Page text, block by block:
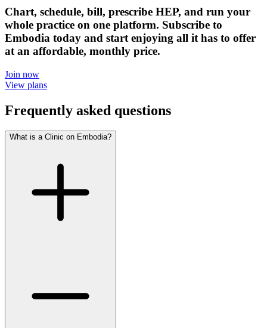
Chart, schedule, bill, prescribe HEP, and run your
whole practice on one platform. Subscribe to
Embodia today and start enjoying all it has to offer
at an affordable, monthly price.
Join now
View plans
Frequently asked questions
What is a Clinic on Embodia?